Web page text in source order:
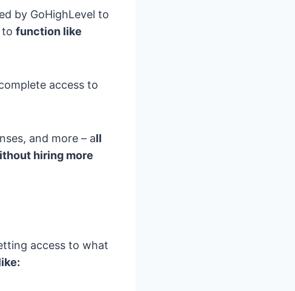
by GoHighLevel to
to function like
access to
and more – all
hiring more
access to what